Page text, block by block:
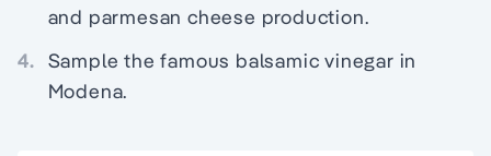
and parmesan cheese production.
4. Sample the famous balsamic vinegar in
Modena.